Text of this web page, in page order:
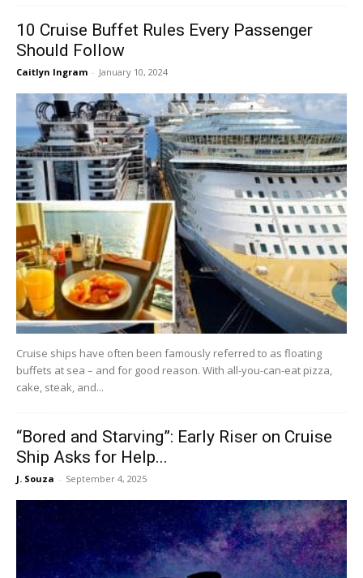
10 Cruise Buffet Rules Every Passenger
Should Follow
Caitlyn Ingram - January 10, 2024
Cruise ships have often been famously referred to as floating
buffets at sea – and for good reason. With all-you-can-eat pizza,
cake, steak, and...
“Bored and Starving”: Early Riser on Cruise
Ship Asks for Help...
J. Souza - September 4, 2025